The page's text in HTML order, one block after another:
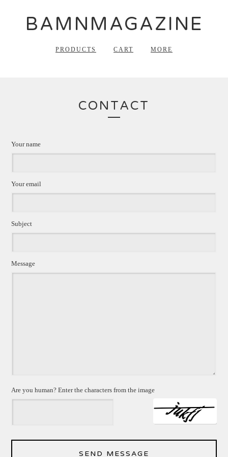
BAMNMAGAZINE
PRODUCTS CART MORE
CONTACT
Your name
Your email
Subject
Message
Are you human? Enter the characters from the image
SEND MESSAGE